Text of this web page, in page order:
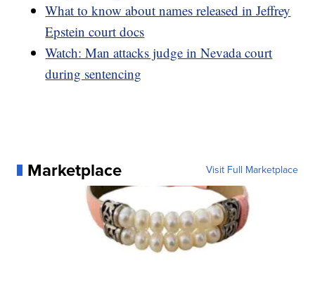
What to know about names released in Jeffrey
Epstein court docs
Watch: Man attacks judge in Nevada court
during sentencing
Marketplace Visit Full Marketplace